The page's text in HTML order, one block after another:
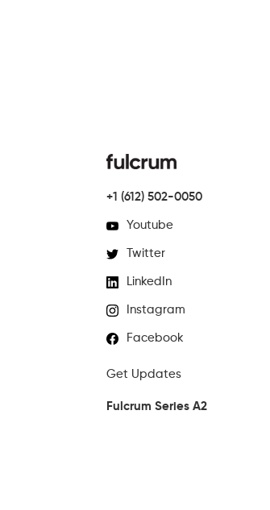
+1 (612) 502-0050
Youtube
Twitter
LinkedIn
Instagram
Facebook
Get Updates
Fulcrum Series A2